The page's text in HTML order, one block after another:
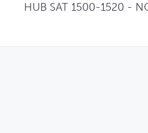
HUB SAT 1500-1520 -